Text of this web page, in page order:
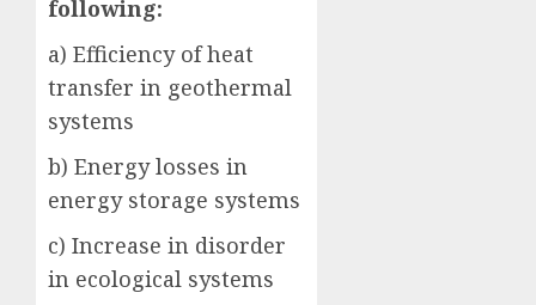
following:
a) Efficiency of heat
transfer in geothermal
systems
b) Energy losses in
energy storage systems
c) Increase in disorder
in ecological systems